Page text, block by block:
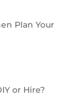
Plan Your
or Hire?